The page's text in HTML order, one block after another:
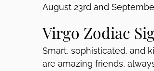
August 23rd and
Virgo Zodiac
Smart, sophisticated, and
are amazing friends,